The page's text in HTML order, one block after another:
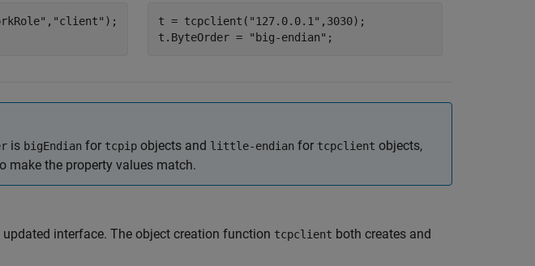
, "client" );
t = tcpclient( "127.0.0.1" ,3030);
t.ByteOrder =
"big-endian" ;
is bigEndian for tcpip objects and little-endian for tcpclient objects,
make the property values match.
interface. The object creation function tcpclient both creates and